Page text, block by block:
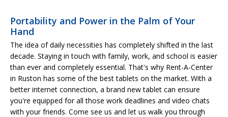
Portability and Power in the Palm of Your
Hand
The idea of daily necessities has completely shifted in the last
decade. Staying in touch with family, work, and school is easier
than ever and completely essential. That's why Rent-A-Center
in Ruston has some of the best tablets on the market. With a
better internet connection, a brand new tablet can ensure
you're equipped for all those work deadlines and video chats
with your friends. Come see us and let us walk you through